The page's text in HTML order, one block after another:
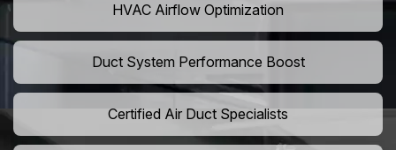
HVAC Airflow Optimization
Duct System Performance Boost
Certified Air Duct Specialists